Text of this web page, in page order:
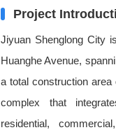
Project
Jiyuan Shenglong City
Huanghe Avenue,
a total construction
complex that
residential,